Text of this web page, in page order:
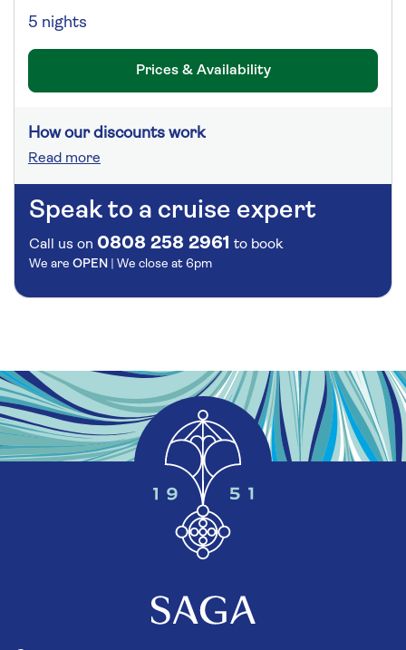
5 nights
Prices & Availability
How our discounts work
Read more
Speak to a cruise expert
Call us on 0808 258 2961 to book
We are OPEN | We close at 6pm